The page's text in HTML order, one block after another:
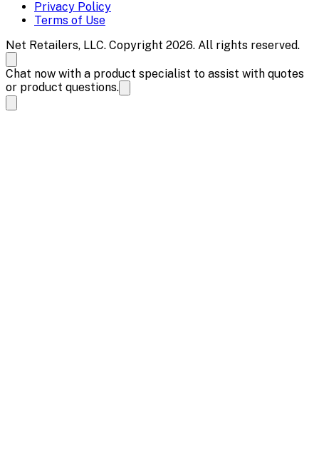
Privacy Policy
Terms of Use
Net Retailers, LLC. Copyright 2026. All rights reserved.
Chat now with a product specialist to assist with quotes
or product questions.